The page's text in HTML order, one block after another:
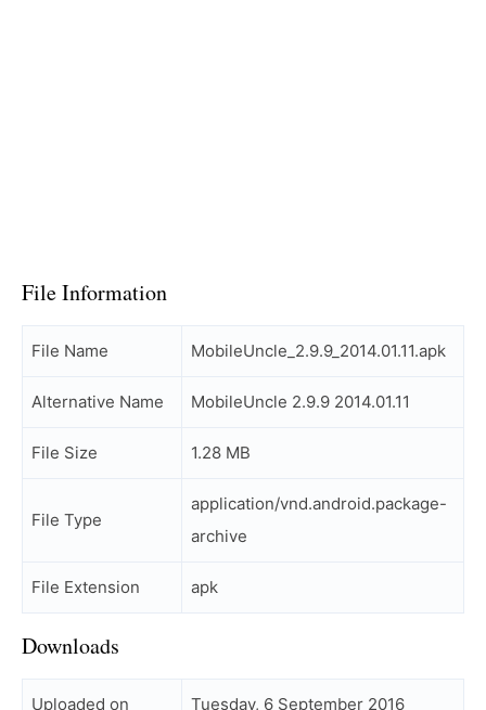
File Information
File Name MobileUncle_2.9.9_2014.01.11.apk
Alternative Name MobileUncle 2.9.9 2014.01.11
File Size 1.28 MB
File Type
application/vnd.android.package-
archive
File Extension apk
Downloads
Uploaded on Tuesday, 6 September 2016